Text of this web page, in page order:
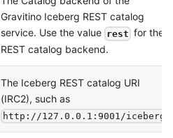
Gravitino Iceberg REST catalog
service. Use the value rest for the
REST catalog backend.
The Iceberg REST catalog URI
(IRC2), such as
http://127.0.0.1:9001/iceberg